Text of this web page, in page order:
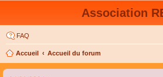
Association
FAQ
Accueil Accueil du forum